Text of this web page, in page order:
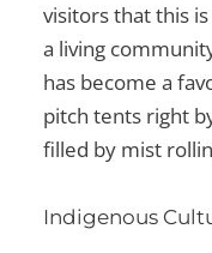
visitors that this
a living
has become a
pitch tents right
filled by mist
Indigenous